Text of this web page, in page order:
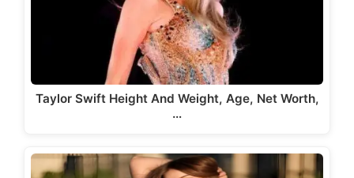
Taylor Swift Height And Weight, Age, Net Worth,
…